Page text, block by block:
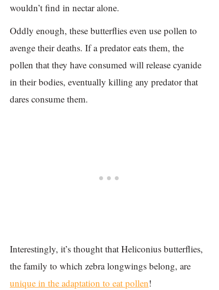
wouldn’t find in nectar alone.
Oddly enough, these butterflies even use pollen to
avenge their deaths. If a predator eats them, the
pollen that they have consumed will release cyanide
in their bodies, eventually killing any predator that
dares consume them.
Interestingly, it’s thought that Heliconius butterflies,
the family to which zebra longwings belong, are
unique in the adaptation to eat pollen!